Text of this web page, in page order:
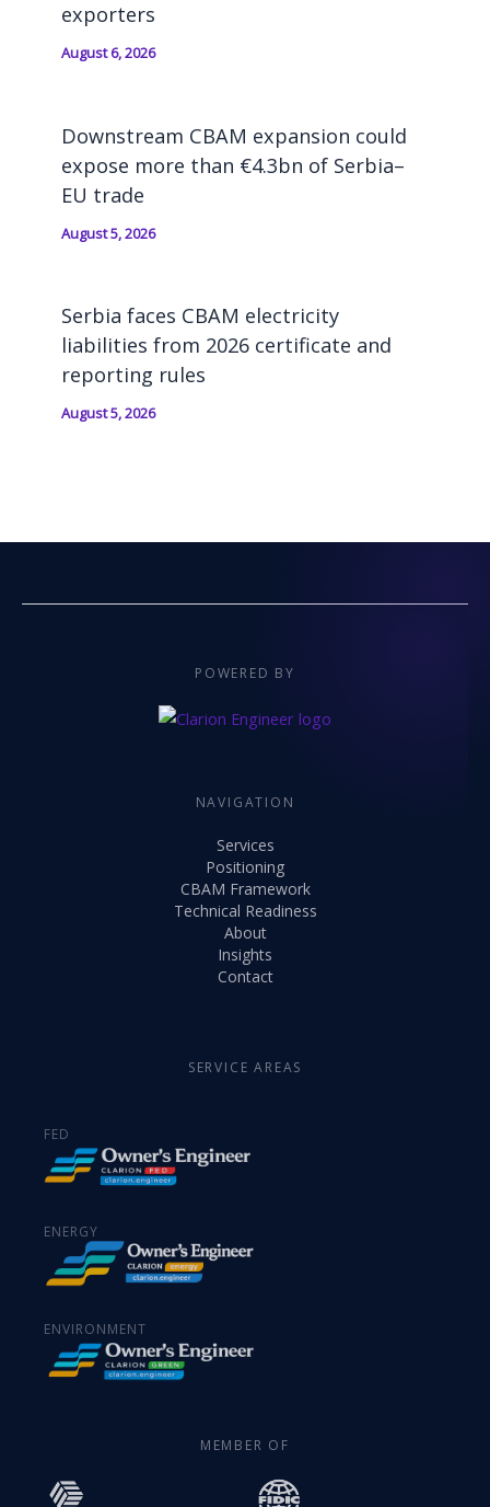
exporters
August 6, 2026
Downstream CBAM expansion could
expose more than €4.3bn of Serbia–
EU trade
August 5, 2026
Serbia faces CBAM electricity
liabilities from 2026 certificate and
reporting rules
August 5, 2026
POWERED BY
NAVIGATION
Services
Positioning
CBAM Framework
Technical Readiness
About
Insights
Contact
SERVICE AREAS
FED
ENERGY
ENVIRONMENT
MEMBER OF